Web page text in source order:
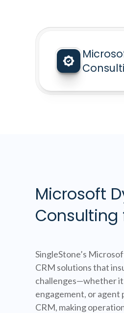
Microsoft
Consulting
SingleStone’s
CRM solutions that
challenges—whether
engagement, or
CRM, making